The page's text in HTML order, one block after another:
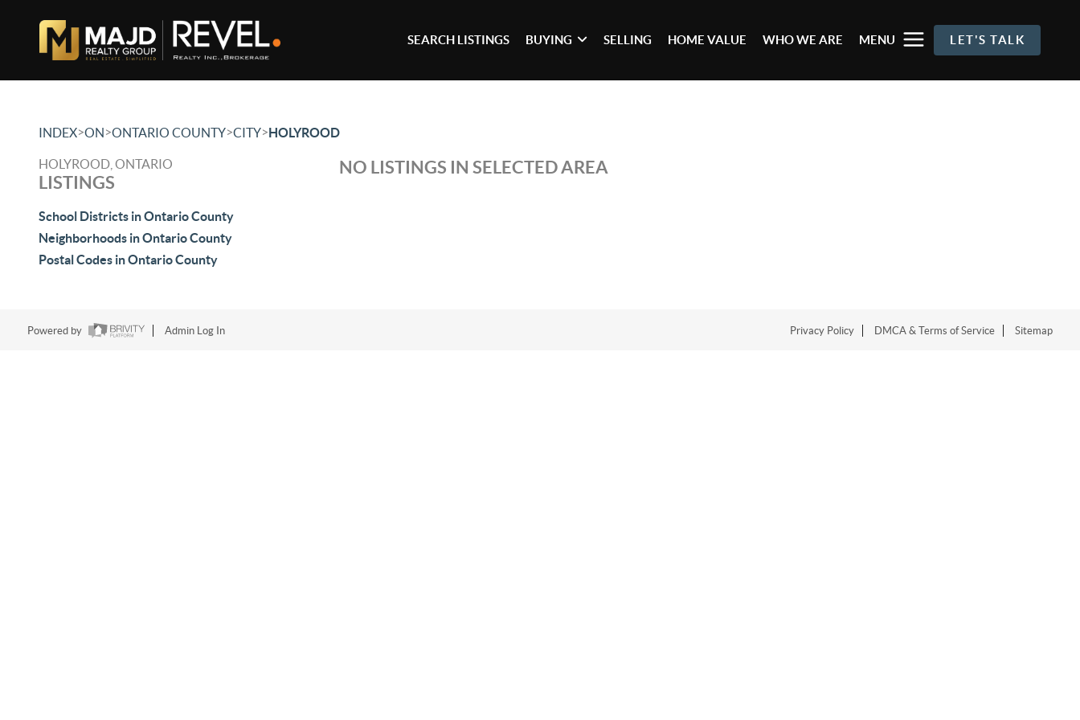
SEARCH LISTINGS BUYING SELLING HOME VALUE WHO WE ARE MENU LET'S TALK
INDEX>ON>ONTARIO COUNTY>CITY>HOLYROOD
HOLYROOD, ONTARIO
LISTINGS
School Districts in Ontario County
Neighborhoods in Ontario County
Postal Codes in Ontario County
NO LISTINGS IN SELECTED AREA
Powered by Admin Log In Privacy Policy DMCA & Terms of Service Sitemap